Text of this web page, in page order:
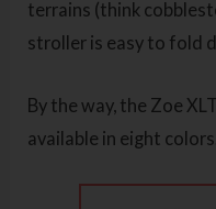
terrains (think
stroller is easy to fold
By the way, the Zoe
available in eight colors.